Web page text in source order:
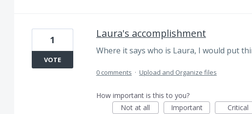
Laura's accomplishment
Where it says who is Laura, I would put
1
VOTE
0 comments · Upload and Organize files
How important is this to you?
Not at all
Important Critical